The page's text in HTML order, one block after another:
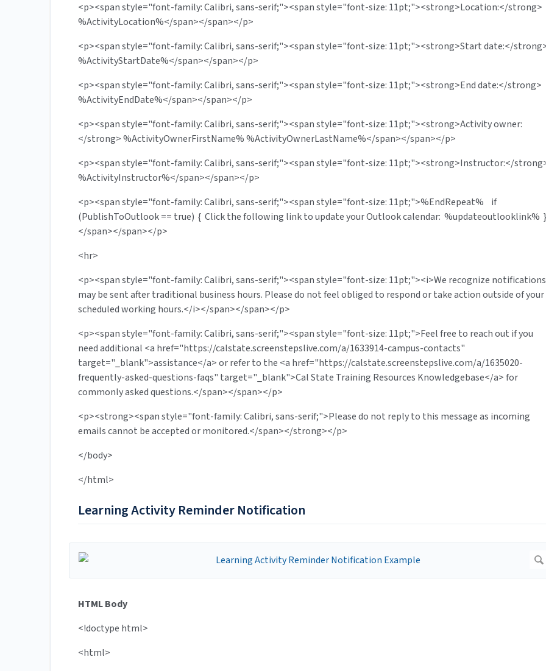
<p><span style="font-family: Calibri, sans-serif;"><span style="font-size: 11pt;"><strong>Location:</strong>
%ActivityLocation%</span></span></p>
<p><span style="font-family: Calibri, sans-serif;"><span style="font-size: 11pt;"><strong>Start date:</
%ActivityStartDate%</span></span></p>
<p><span style="font-family: Calibri, sans-serif;"><span style="font-size: 11pt;"><strong>End date:</strong>
%ActivityEndDate%</span></span></p>
<p><span style="font-family: Calibri, sans-serif;"><span style="font-size: 11pt;"><strong>Activity owner:
</strong> %ActivityOwnerFirstName% %ActivityOwnerLastName%</span></span></p>
<p><span style="font-family: Calibri, sans-serif;"><span style="font-size: 11pt;"><strong>Instructor:</
%ActivityInstructor%</span></span></p>
<p><span style="font-family: Calibri, sans-serif;"><span style="font-size: 11pt;">%EndRepeat% if
(PublishToOutlook == true) { Click the following link to update your Outlook calendar: %updateoutlooklink% }
</span></span></p>
<hr>
<p><span style="font-family: Calibri, sans-serif;"><span style="font-size: 11pt;"><i>We recognize notifications
may be sent after traditional business hours. Please do not feel obliged to respond or take action outside of your
scheduled working hours.</i></span></span></p>
<p><span style="font-family: Calibri, sans-serif;"><span style="font-size: 11pt;">Feel free to reach out if you
need additional <a href="https://calstate.screenstepslive.com/a/1633914-campus-contacts"
target="_blank">assistance</a> or refer to the <a href="https://calstate.screenstepslive.com/a/1635020-
frequently-asked-questions-faqs" target="_blank">Cal State Training Resources Knowledgebase</a> for
commonly asked questions.</span></span></p>
<p><strong><span style="font-family: Calibri, sans-serif;">Please do not reply to this message as incoming
emails cannot be accepted or monitored.</span></strong></p>
</body>
</html>
Learning Activity Reminder Notification
HTML Body
<!doctype html>
<html>